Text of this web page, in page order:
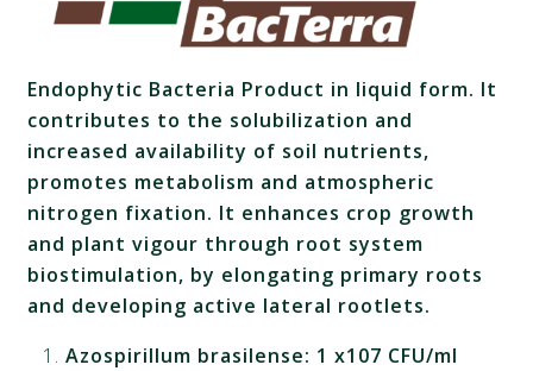
Endophytic Bacteria Product in liquid form. It
contributes to the solubilization and
increased availability of soil nutrients,
promotes metabolism and atmospheric
nitrogen fixation. It enhances crop growth
and plant vigour through root system
biostimulation, by elongating primary roots
and developing active lateral rootlets.
Azospirillum brasilense: 1 x107 CFU/ml